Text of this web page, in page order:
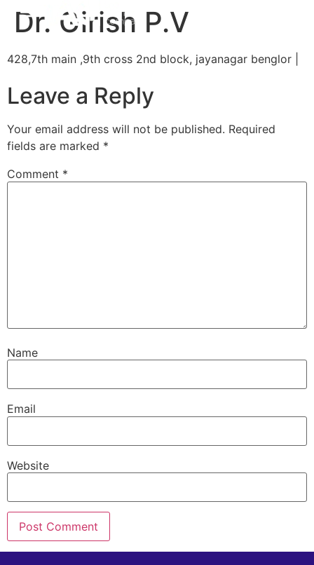
Dr. Girish P.V
428,7th main ,9th cross 2nd block, jayanagar benglor |
Leave a Reply
Your email address will not be published. Required
fields are marked *
Comment *
Name
Email
Website